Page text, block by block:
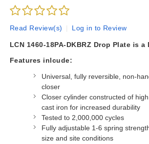
Read Review(s) Log in to Review
LCN 1460-18PA-DKBRZ Drop Plate is a
Features inlcude:
Universal, fully reversible, non-
closer
Closer cylinder constructed of
cast iron for increased durability
Tested to 2,000,000 cycles
Fully adjustable 1-6 spring
size and site conditions